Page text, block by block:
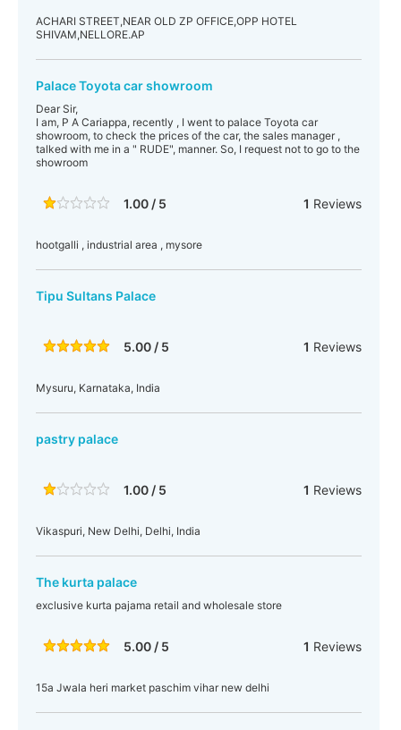
ACHARI STREET,NEAR OLD ZP OFFICE,OPP HOTEL
SHIVAM,NELLORE.AP
Palace Toyota car showroom
Dear Sir,
I am, P A Cariappa, recently , I went to palace Toyota car
showroom, to check the prices of the car, the sales manager ,
talked with me in a " RUDE", manner. So, I request not to go to the
showroom
1.00 / 5 1 Reviews
hootgalli , industrial area , mysore
Tipu Sultans Palace
5.00 / 5 1 Reviews
Mysuru, Karnataka, India
pastry palace
1.00 / 5 1 Reviews
Vikaspuri, New Delhi, Delhi, India
The kurta palace
exclusive kurta pajama retail and wholesale store
5.00 / 5 1 Reviews
15a Jwala heri market paschim vihar new delhi